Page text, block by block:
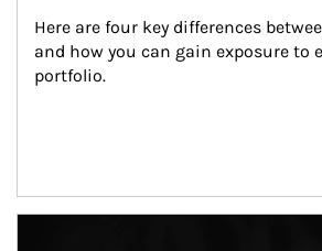
Here are four key differences
and how you can gain exposure to
portfolio.